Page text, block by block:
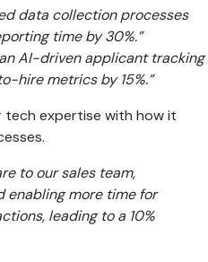
data collection processes
time by 30%.”
AI-driven applicant tracking
hire metrics by 15%.”
tech expertise with how it
to our sales team,
enabling more time for
leading to a 10%